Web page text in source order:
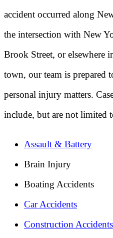
accident occurred along
the intersection with New
Brook Street, or elsewhere
town, our team is prepared
personal injury matters.
include, but are not limited
Assault & Battery
Brain Injury
Boating Accidents
Car Accidents
Construction Accidents